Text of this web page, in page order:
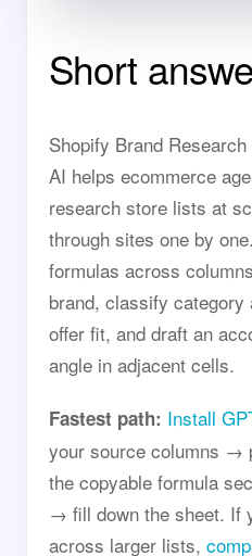
Short
Shopify Brand
AI helps ecommerce
research store lists at
through sites one by
formulas across
brand, classify
offer fit, and draft an
angle in adjacent cells.
Fastest path: Install
your source columns →
the copyable formula
→ fill down the sheet. If
across larger lists,